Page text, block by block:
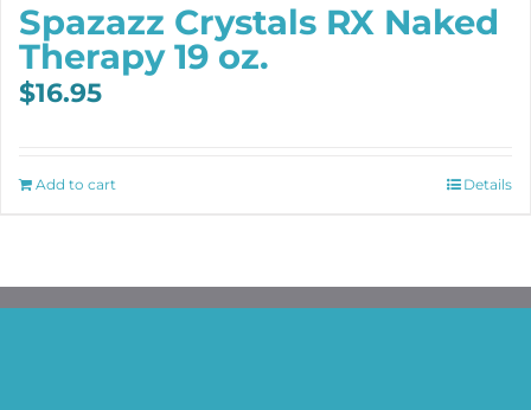
Spazazz Crystals RX Naked
Therapy 19 oz.
$16.95
Add to cart Details